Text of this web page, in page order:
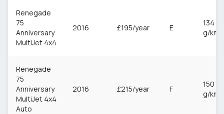
Renegade
75
Anniversary
MultiJet 4x4
2016 £195/year E
134
g/km
Renegade
75
Anniversary
MultiJet 4x4
Auto
2016 £215/year F
150
g/km